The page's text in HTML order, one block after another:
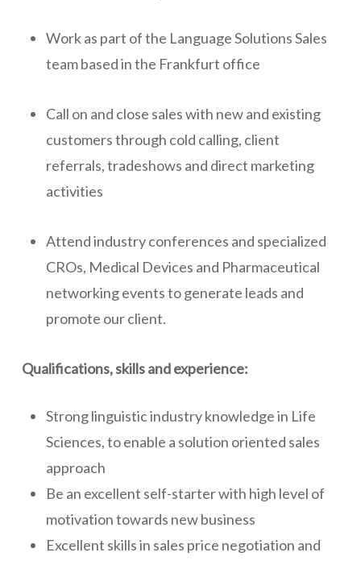
Work as part of the Language Solutions Sales
team based in the Frankfurt office
Call on and close sales with new and existing
customers through cold calling, client
referrals, tradeshows and direct marketing
activities
Attend industry conferences and specialized
CROs, Medical Devices and Pharmaceutical
networking events to generate leads and
promote our client.
Qualifications, skills and experience:
Strong linguistic industry knowledge in Life
Sciences, to enable a solution oriented sales
approach
Be an excellent self-starter with high level of
motivation towards new business
Excellent skills in sales price negotiation and